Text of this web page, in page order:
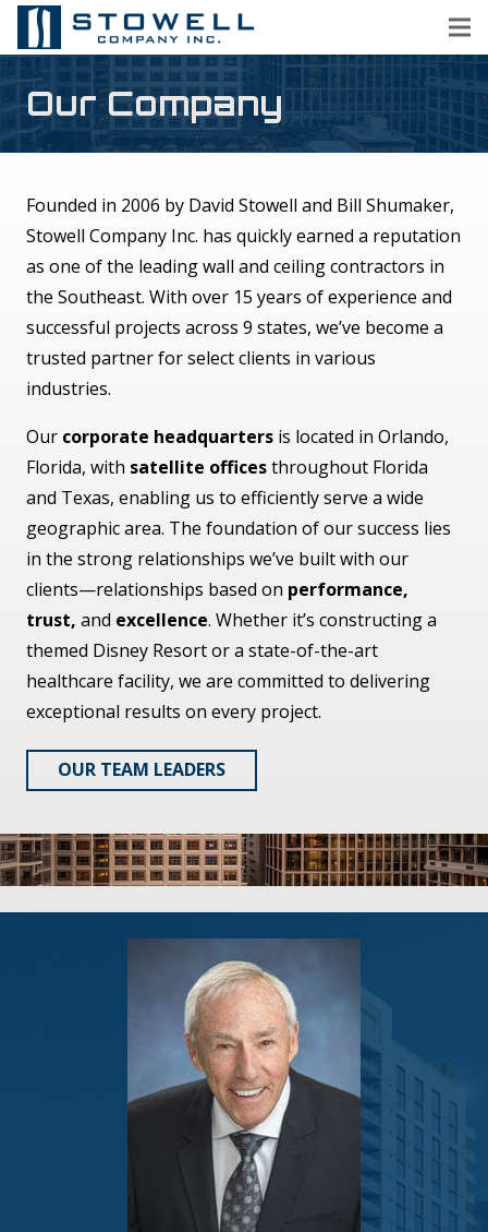
Our Company
Founded in 2006 by David Stowell and Bill Shumaker,
Stowell Company Inc. has quickly earned a reputation
as one of the leading wall and ceiling contractors in
the Southeast. With over 15 years of experience and
successful projects across 9 states, we’ve become a
trusted partner for select clients in various
industries.
Our corporate headquarters is located in Orlando,
Florida, with satellite officesthroughout Florida
and Texas, enabling us to efficiently serve a wide
geographic area. The foundation of our success lies
in the strong relationships we’ve built with our
clients—relationships based on performance,
trust, and excellence. Whether it’s constructing a
themed Disney Resort or a state-of-the-art
healthcare facility, we are committed to delivering
exceptional results on every project.
OUR TEAM LEADERS